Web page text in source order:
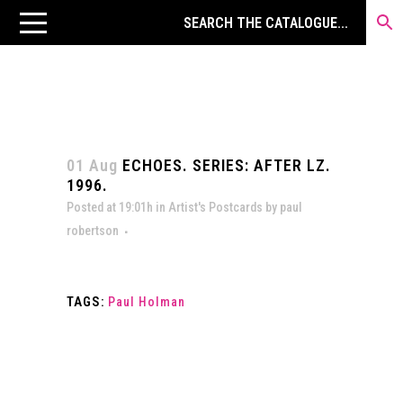
01 Aug ECHOES. SERIES: AFTER LZ.
1996.
Posted at 19:01h in Artist's Postcards by paul
robertson
TAGS: Paul Holman